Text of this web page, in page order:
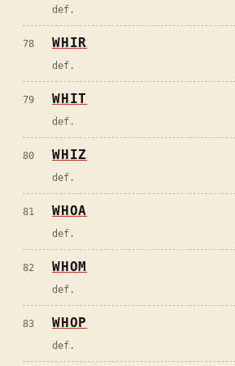
def.
78 WHIR
def.
79 WHIT
def.
80 WHIZ
def.
81 WHOA
def.
82 WHOM
def.
83 WHOP
def.